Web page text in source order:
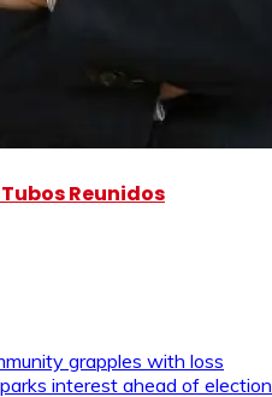
Reunidos
grapples with loss
interest ahead of election